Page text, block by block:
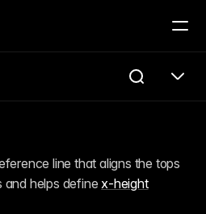
line that aligns the tops
and helps define x-height